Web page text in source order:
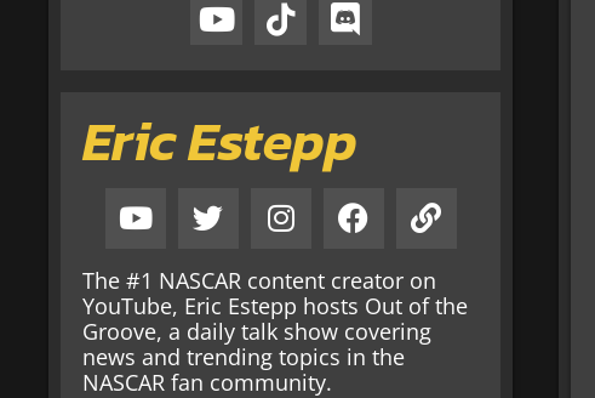
Eric Estepp
The #1 NASCAR content creator on
YouTube, Eric Estepp hosts Out of the
Groove, a daily talk show covering
news and trending topics in the
NASCAR fan community.